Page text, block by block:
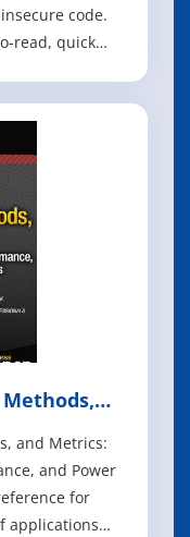
code.
read, quick
to be best
is
and Metrics:
and Power
for
applications